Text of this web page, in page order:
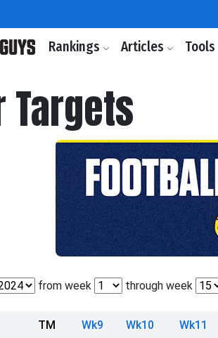
Rankings Articles Tools
Targets
from week through week
TM Wk9 Wk10 Wk11